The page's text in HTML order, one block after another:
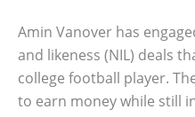
Amin Vanover has
and likeness (NIL) deals
college football player.
to earn money while still